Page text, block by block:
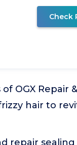
Check
of OGX
hair to
repair